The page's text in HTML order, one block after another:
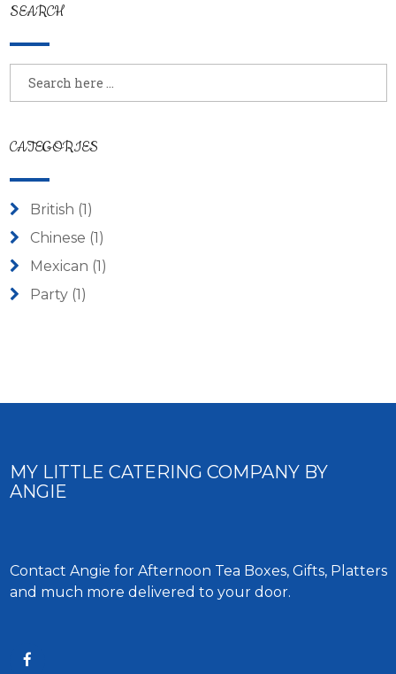
SEARCH
CATEGORIES
British (1)
Chinese (1)
Mexican (1)
Party(1)
MY LITTLE CATERING COMPANY BY
ANGIE
Contact Angie for Afternoon Tea Boxes, Gifts, Platters
and much more delivered to your door.